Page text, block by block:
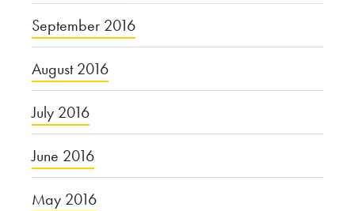
September 2016
August 2016
July 2016
June 2016
May 2016